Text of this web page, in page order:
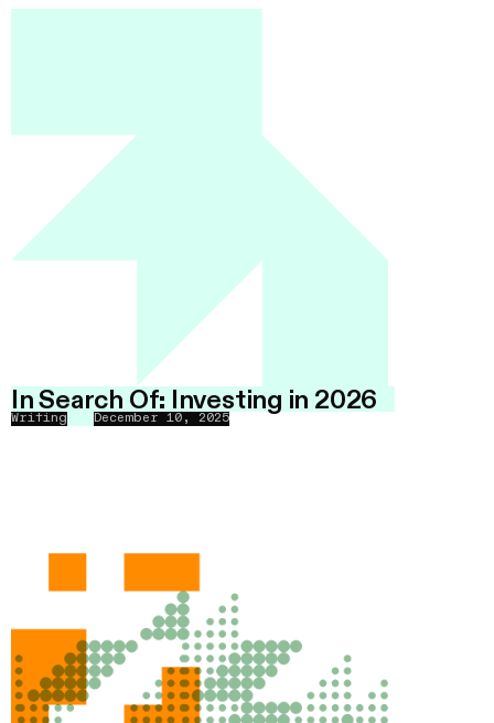
In Search Of: Investing in 2026
Writing December 10, 2025